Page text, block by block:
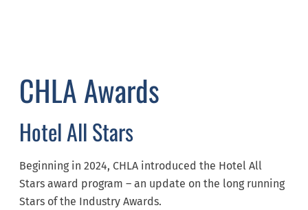
CHLA Awards
Hotel All Stars
Beginning in 2024, CHLA introduced the Hotel All
Stars award program – an update on the long running
Stars of the Industry Awards.